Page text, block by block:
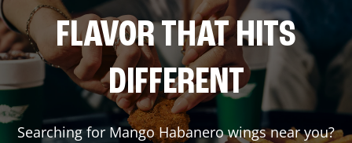
FLAVOR THAT HITS
DIFFERENT
Searching for Mango Habanero wings near you?